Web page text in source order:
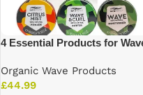
4 Essential Products for
Organic Wave Products
£44.99